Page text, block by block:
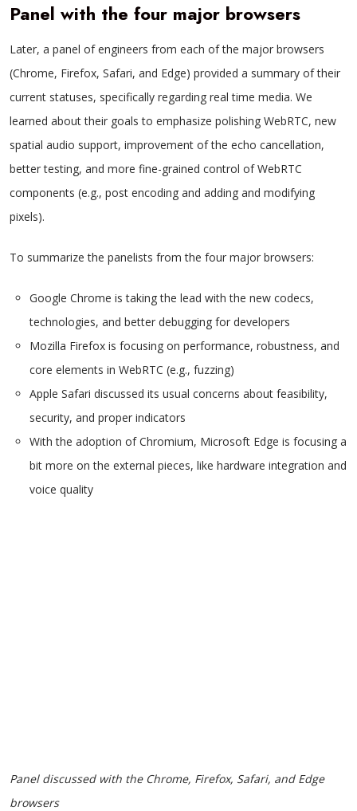
Panel with the four major browsers
Later, a panel of engineers from each of the major browsers
(Chrome, Firefox, Safari, and Edge) provided a summary of their
current statuses, specifically regarding real time media. We
learned about their goals to emphasize polishing WebRTC, new
spatial audio support, improvement of the echo cancellation,
better testing, and more fine-grained control of WebRTC
components (e.g., post encoding and adding and modifying
pixels).
To summarize the panelists from the four major browsers:
Google Chrome is taking the lead with the new codecs,
technologies, and better debugging for developers
Mozilla Firefox is focusing on performance, robustness, and
core elements in WebRTC (e.g., fuzzing)
Apple Safari discussed its usual concerns about feasibility,
security, and proper indicators
With the adoption of Chromium, Microsoft Edge is focusing a
bit more on the external pieces, like hardware integration and
voice quality
Panel discussed with the Chrome, Firefox, Safari, and Edge
browsers